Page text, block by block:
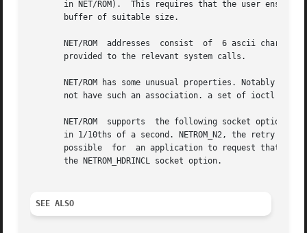
in NET/ROM).  This requires that the user
       buffer of suitable size.
       NET/ROM	addresses  consist  of	6 ascii characters and a number called the SSID. These are encoded into a sockaddr_ax25 structure which is
       provided to the relevant system calls.
NET/ROM has some unusual properties. Notably in a
not have such an association. a set of ioctl
       NET/ROM	supports  the following socket options for SOL_NETROM. NETROM_T1 is the T1 timer in 1/10ths of a second, NETROM_T2 is the T2 timer
in 1/10ths of a second. NETROM_N2, the retry
possible  for  an application to request that
       the NETROM_HDRINCL socket option.
SEE ALSO